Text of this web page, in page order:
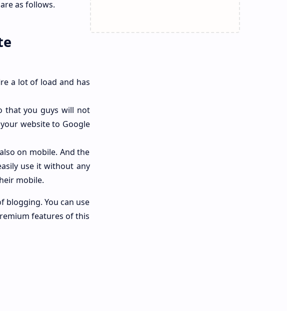
as follows.
a lot of load and has
that you guys will not
website to Google
on mobile. And the
use it without any
mobile.
blogging. You can use
features of this